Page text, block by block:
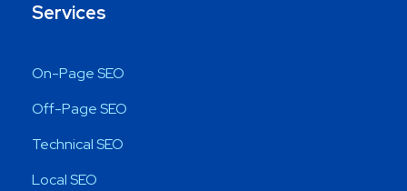
Services
On-Page SEO
Off-Page SEO
Technical SEO
Local SEO